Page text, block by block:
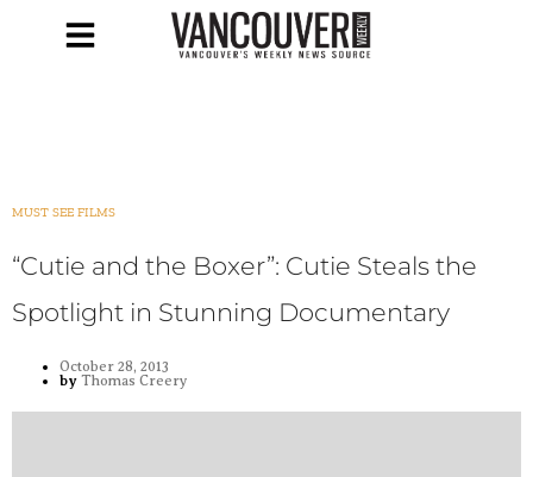
MUST SEE FILMS
“Cutie and the Boxer”: Cutie Steals the
Spotlight in Stunning Documentary
October 28, 2013
by Thomas Creery